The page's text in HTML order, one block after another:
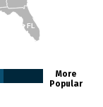
FL
More
Popular